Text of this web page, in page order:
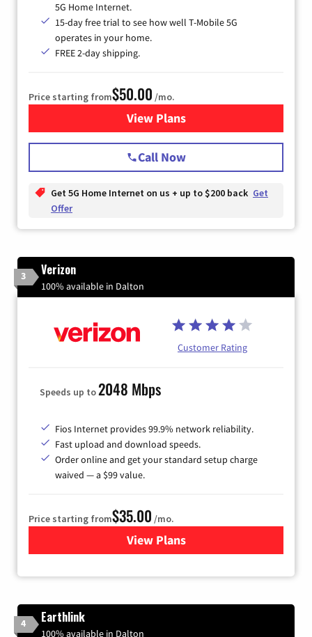
5G Home Internet.
15-day free trial to see how well T-Mobile 5G
operates in your home.
FREE 2-day shipping.
Price starting from$50.00 /mo.
View Plansfor T-Mobile Home Internet
Call Now
Get 5G Home Internet on us + up to $200 back Get
Offer
3 Verizon
100% available in Dalton
Customer Rating
Speeds up to2048 Mbps
Fios Internet provides 99.9% network reliability.
Fast upload and download speeds.
Order online and get your standard setup charge
waived — a $99 value.
Price starting from$35.00 /mo.
View Plans
for Verizon
4 Earthlink
100% available in Dalton